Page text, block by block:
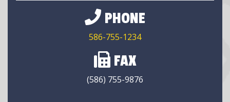
PHONE
586-755-1234
FAX
(586) 755-9876